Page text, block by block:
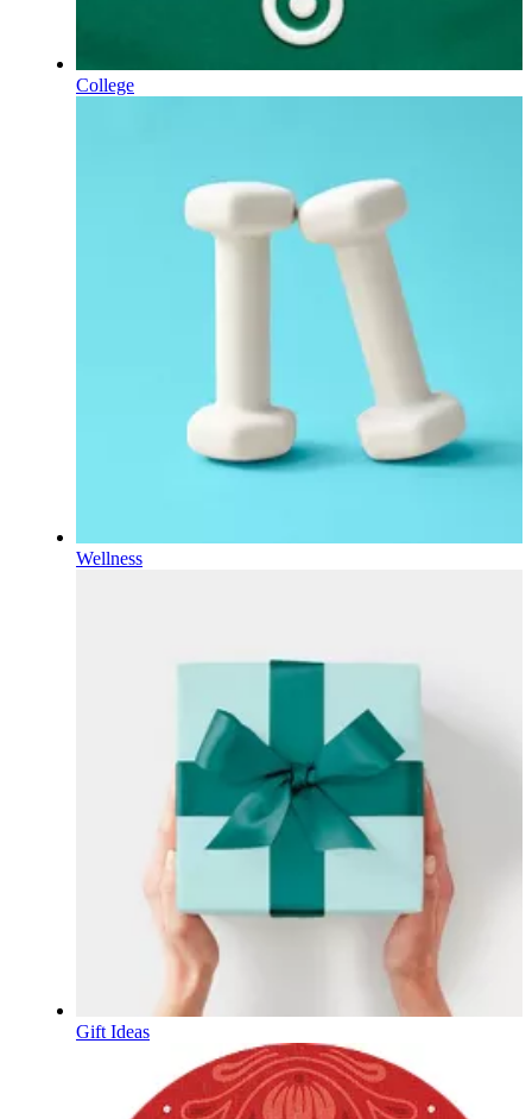
College
Wellness
Gift Ideas